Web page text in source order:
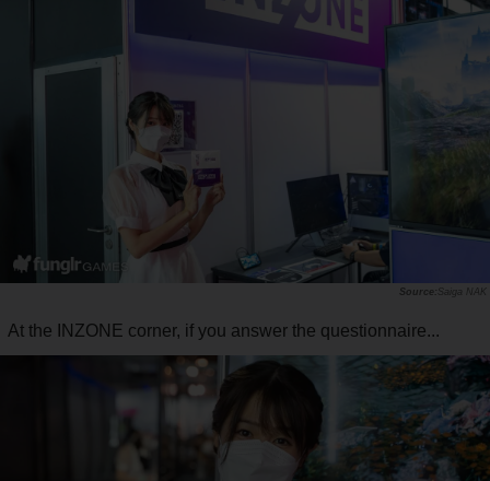
Saiga NAK
At the INZONE corner, if you answer the questionnaire...